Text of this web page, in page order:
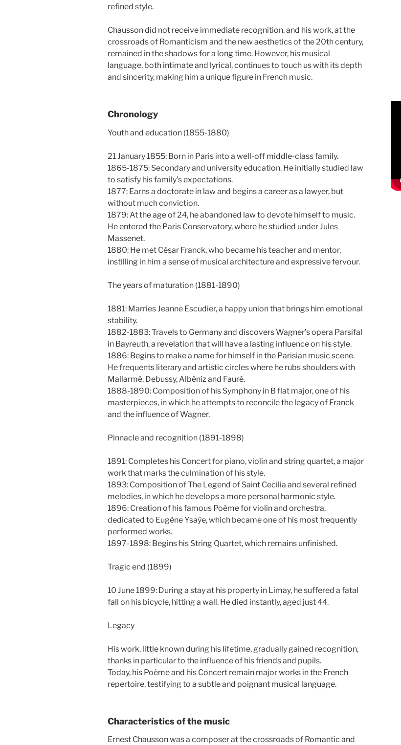
refined style.
Chausson did not receive immediate recognition, and his work, at the
crossroads of Romanticism and the new aesthetics of the 20th century,
remained in the shadows for a long time. However, his musical
language, both intimate and lyrical, continues to touch us with its depth
and sincerity, making him a unique figure in French music.
Chronology
Youth and education (1855-1880)
21 January 1855: Born in Paris into a well-off middle-class family.
1865-1875: Secondary and university education. He initially studied law
to satisfy his family’s expectations.
1877: Earns a doctorate in law and begins a career as a lawyer, but
without much conviction.
1879: At the age of 24, he abandoned law to devote himself to music.
He entered the Paris Conservatory, where he studied under Jules
Massenet.
1880: He met César Franck, who became his teacher and mentor,
instilling in him a sense of musical architecture and expressive fervour.
The years of maturation (1881-1890)
1881: Marries Jeanne Escudier, a happy union that brings him emotional
stability.
1882-1883: Travels to Germany and discovers Wagner’s opera Parsifal
in Bayreuth, a revelation that will have a lasting influence on his style.
1886: Begins to make a name for himself in the Parisian music scene.
He frequents literary and artistic circles where he rubs shoulders with
Mallarmé, Debussy, Albéniz and Fauré.
1888-1890: Composition of his Symphony in B flat major, one of his
masterpieces, in which he attempts to reconcile the legacy of Franck
and the influence of Wagner.
Pinnacle and recognition (1891-1898)
1891: Completes his Concert for piano, violin and string quartet, a major
work that marks the culmination of his style.
1893: Composition of The Legend of Saint Cecilia and several refined
melodies, in which he develops a more personal harmonic style.
1896: Creation of his famous Poème for violin and orchestra,
dedicated to Eugène Ysaÿe, which became one of his most frequently
performed works.
1897-1898: Begins his String Quartet, which remains unfinished.
Tragic end (1899)
10 June 1899: During a stay at his property in Limay, he suffered a fatal
fall on his bicycle, hitting a wall. He died instantly, aged just 44.
Legacy
His work, little known during his lifetime, gradually gained recognition,
thanks in particular to the influence of his friends and pupils.
Today, his Poème and his Concert remain major works in the French
repertoire, testifying to a subtle and poignant musical language.
Characteristics of the music
Ernest Chausson was a composer at the crossroads of Romantic and